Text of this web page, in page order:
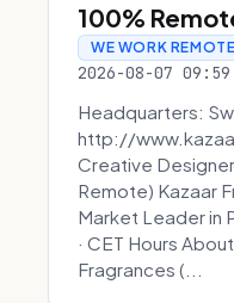
100%
WE WORK
2026-08-07 09:59
Headquarters:
http://
Creative
Remote) Kazaar
Market Leader in
· CET Hours
Fragrances (...